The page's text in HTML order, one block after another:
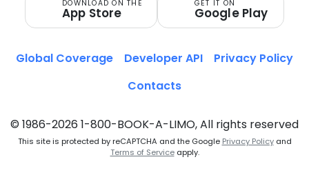
DOWNLOAD ON THE
App Store
GET IT ON
Google Play
© 1986-2026 1-800-BOOK-A-LIMO, All rights reserved
This site is protected by reCAPTCHA and the Google Privacy Policyand
Terms of Serviceapply.
Global Coverage Developer API
Privacy Policy
Contacts